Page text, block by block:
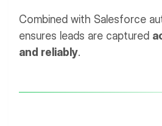
Combined with Salesforce
ensures leads are captured
and reliably.